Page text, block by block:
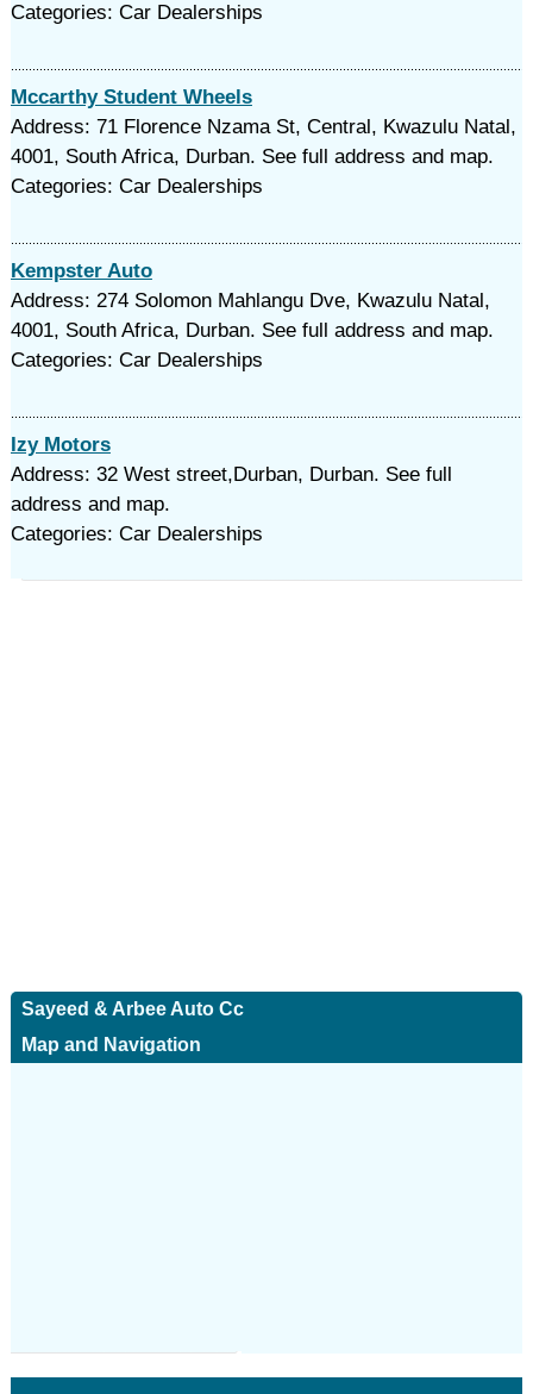
Categories: Car Dealerships
Mccarthy Student Wheels
Address: 71 Florence Nzama St, Central, Kwazulu Natal,
4001, South Africa, Durban. See full address and map.
Categories: Car Dealerships
Kempster Auto
Address: 274 Solomon Mahlangu Dve, Kwazulu Natal,
4001, South Africa, Durban. See full address and map.
Categories: Car Dealerships
Izy Motors
Address: 32 West street,Durban, Durban. See full
address and map.
Categories: Car Dealerships
Sayeed & Arbee Auto Cc
Map and Navigation